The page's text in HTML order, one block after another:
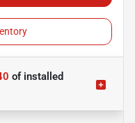
ofinstalled